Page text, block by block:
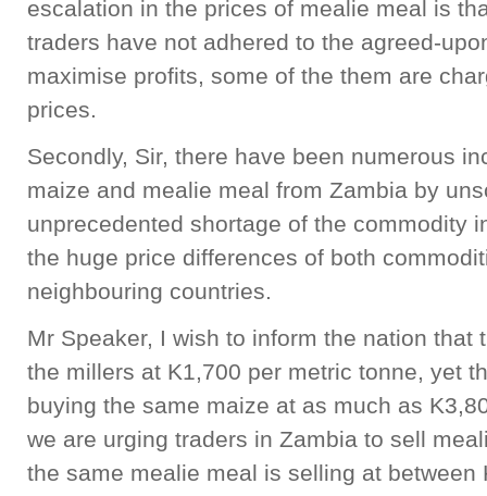
escalation in the prices of mealie meal is
traders have not adhered to the agreed-
maximise profits, some of the them are
prices.
Secondly, Sir, there have been numerous
maize and mealie meal from Zambia by
unprecedented shortage of the commodity
the huge price differences of both
neighbouring countries.
Mr Speaker, I wish to inform the nation that
the millers at K1,700 per metric tonne, yet
buying the same maize at as much as
we are urging traders in Zambia to sell
the same mealie meal is selling at between